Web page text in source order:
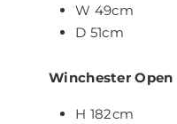
W 49cm
D 51cm
Winchester Open
H 182cm